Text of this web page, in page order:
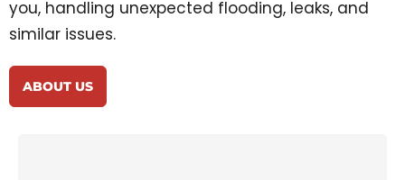
you, handling unexpected flooding, leaks, and
similar issues.
ABOUT US